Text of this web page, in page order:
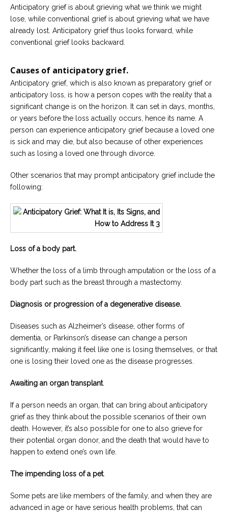
Anticipatory grief is about grieving what we think we might
lose, while conventional grief is about grieving what we have
already lost. Anticipatory grief thus looks forward, while
conventional grief looks backward.
Causes of anticipatory grief.
Anticipatory grief, which is also known as preparatory grief or
anticipatory loss, is how a person copes with the reality that a
significant change is on the horizon. It can set in days, months,
or years before the loss actually occurs, hence its name. A
person can experience anticipatory grief because a loved one
is sick and may die, but also because of other experiences
such as losing a loved one through divorce.
Other scenarios that may prompt anticipatory grief include the
following:
Loss of a body part.
Whether the loss of a limb through amputation or the loss of a
body part such as the breast through a mastectomy.
Diagnosis or progression of a degenerative disease.
Diseases such as Alzheimer’s disease, other forms of
dementia, or Parkinson’s disease can change a person
significantly, making it feel like one is losing themselves, or that
one is losing their loved one as the disease progresses.
Awaiting an organ transplant.
If a person needs an organ, that can bring about anticipatory
grief as they think about the possible scenarios of their own
death. However, it’s also possible for one to also grieve for
their potential organ donor, and the death that would have to
happen to extend one’s own life.
The impending loss of a pet.
Some pets are like members of the family, and when they are
advanced in age or have serious health problems, that can